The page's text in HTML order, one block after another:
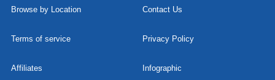
Browse by Location Contact Us
Terms of service Privacy Policy
Affiliates Infographic